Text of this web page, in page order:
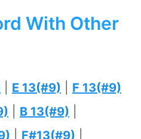
With Other
E 13(#9)
F 13(#9)
B 13(#9)
F#13(#9)